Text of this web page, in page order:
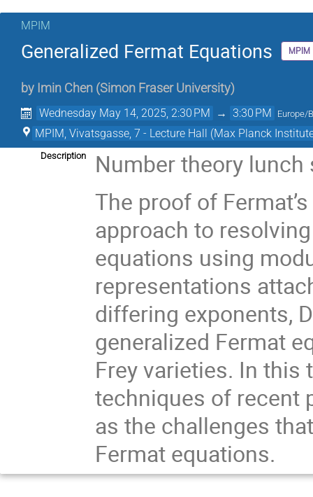
MPIM
Generalized Fermat Equations MPIM
by Imin Chen (Simon Fraser University)
Wednesday May 14, 2025, 2:30 PM → 3:30 PM Europe/
MPIM, Vivatsgasse, 7 - Lecture Hall (Max Planck
Description
Number theory lunch
The proof of
approach to
equations using
representations
differing exponents,
generalized Fermat
Frey varieties. In this
techniques of recent
as the challenges
Fermat equations.